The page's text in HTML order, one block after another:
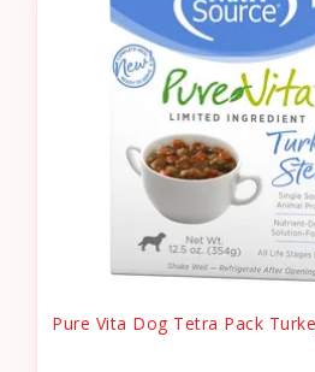
Pure Vita Dog Tetra Pack